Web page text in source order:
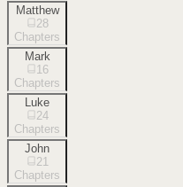
Matthew
28
Chapters
Mark
16
Chapters
Luke
24
Chapters
John
21
Chapters